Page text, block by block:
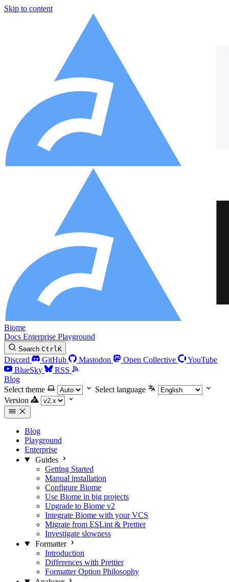
Skip to content
Biome
Docs Enterprise Playground
Search CtrlK
Discord GitHub Mastodon Open Collective
YouTube
BlueSky
RSS
Blog
Select theme
Select language
Version
Blog
Playground
Enterprise
Guides
Getting Started
Manual installation
Configure Biome
Use Biome in big projects
Upgrade to Biome v2
Integrate Biome with your VCS
Migrate from ESLint & Prettier
Investigate slowness
Formatter
Introduction
Differences with Prettier
Formatter Option Philosophy